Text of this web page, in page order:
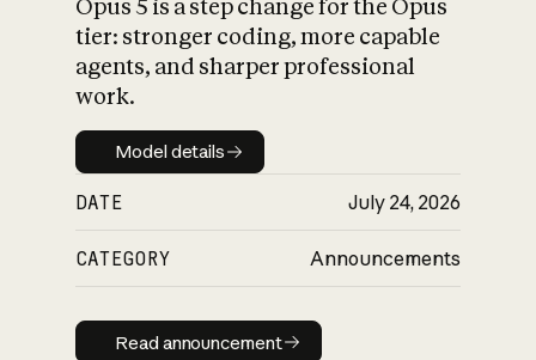
What is AI’s
impact on
Opus 5 is a step change for the Opus
tier: stronger coding, more capable
agents, and sharper professional
work.
Model details
Model details
DATE July 24, 2026
CATEGORY Announcements
Read announcement
Read announcement